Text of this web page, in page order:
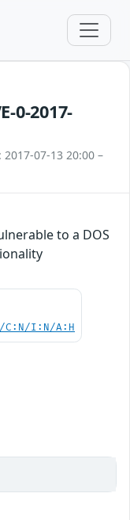
0-2017-
07-13 20:00 –
to a DOS
C:N/I:N/A:H